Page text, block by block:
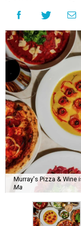
Murray's Pizza & Wine
Ma